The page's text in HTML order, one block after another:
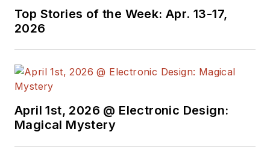
Top Stories of the Week: Apr. 13-17,
2026
April 1st, 2026 @ Electronic Design:
Magical Mystery